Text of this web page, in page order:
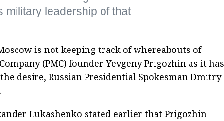
military leadership of that
Moscow is not keeping track of whereabouts of
(PMC) founder Yevgeny Prigozhin as it has
desire, Russian Presidential Spokesman Dmitry
Lukashenko stated earlier that Prigozhin